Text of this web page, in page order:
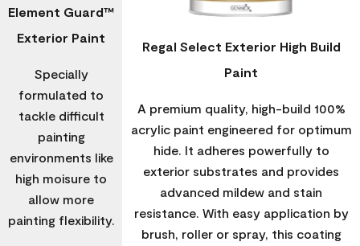
Element Guard™
Exterior Paint
Specially
formulated to
tackle difficult
painting
environments like
high moisure to
allow more
painting flexibility.
Regal Select Exterior High Build
Paint
A premium quality, high-build 100%
acrylic paint engineered for optimum
hide. It adheres powerfully to
exterior substrates and provides
advanced mildew and stain
resistance. With easy application by
brush, roller or spray, this coating